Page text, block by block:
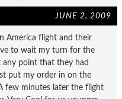
JUNE 2, 2009
America flight and their
to wait my turn for the
any point that they had
put my order in on the
few minutes later the flight